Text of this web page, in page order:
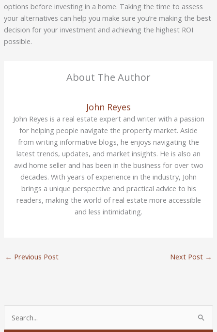
options before investing in a home. Taking the time to assess
your alternatives can help you make sure you’re making the best
decision for your investment and achieving the highest ROI
possible.
About The Author
John Reyes
John Reyes is a real estate expert and writer with a passion
for helping people navigate the property market. Aside
from writing informative blogs, he enjoys navigating the
latest trends, updates, and market insights. He is also an
avid home seller and has been in the business for over two
decades. With years of experience in the industry, John
brings a unique perspective and practical advice to his
readers, making the world of real estate more accessible
and less intimidating.
← Previous Post Next Post →